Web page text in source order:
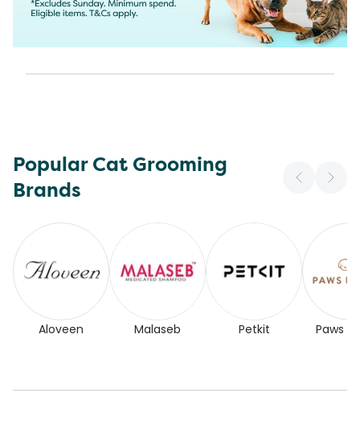
Popular Cat Grooming
Brands
Aloveen Malaseb Petkit Paws